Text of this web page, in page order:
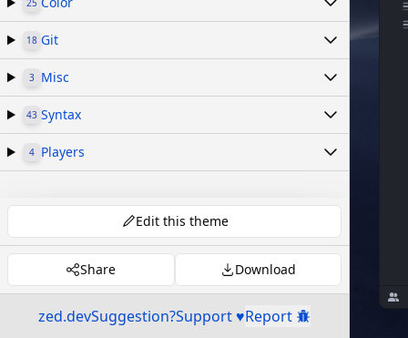
18 Git
3 Misc
43 Syntax
4 Players
Edit this theme
Share Download
zed.devSuggestion?Support ♥Report